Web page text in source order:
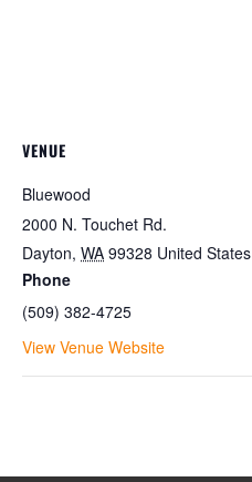
VENUE
Bluewood
2000 N. Touchet Rd.
Dayton, WA 99328 United States
Phone
(509) 382-4725
View Venue Website